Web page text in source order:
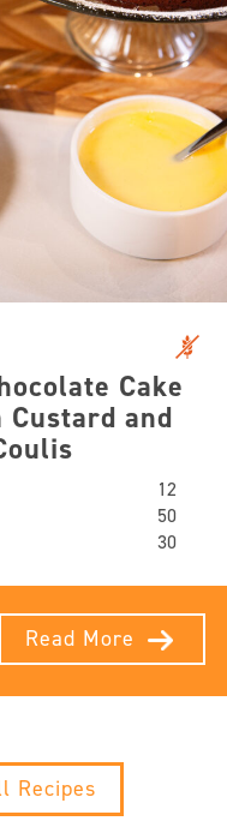
Cake
and
12
50
30
Read More
Recipes